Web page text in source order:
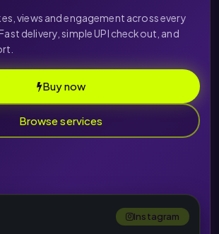
views and engagement across every
delivery, simple UPI checkout, and
Buy now
Browse services
Instagram